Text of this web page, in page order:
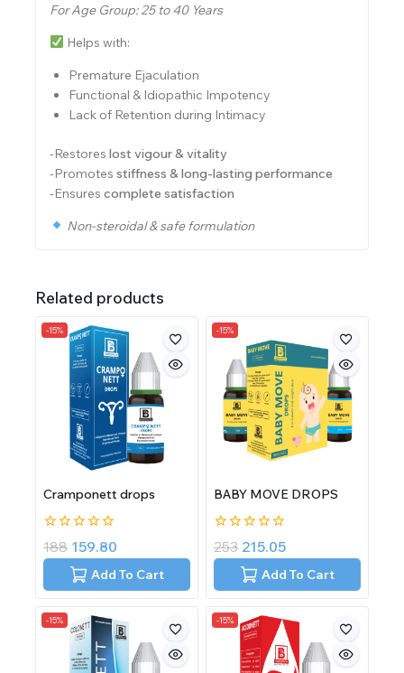
For Age Group: 25 to 40 Years
Helps with:
Premature Ejaculation
Functional & Idiopathic Impotency
Lack of Retention during Intimacy
-Restores lost vigour & vitality
-Promotes stiffness & long-lasting performance
-Ensures complete satisfaction
Non-steroidal & safe formulation
Related products
-15%
Cramponett drops
0
out
188 159.80
Add To Cart
-15%
BABY MOVE DROPS
0
out
253 215.05
Add To Cart
-15% -15%